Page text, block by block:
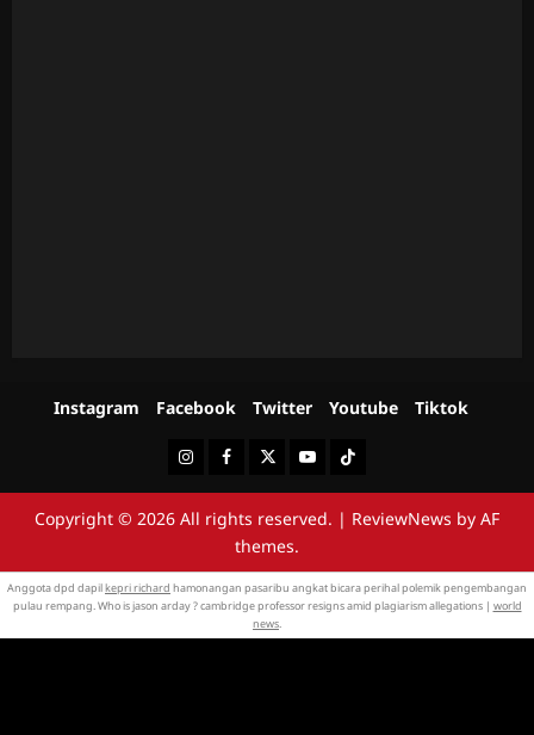
Instagram Facebook Twitter Youtube Tiktok
InstagramFacebookTwitterYoutubeTiktok
Copyright © 2026 All rights reserved. | ReviewNews by AF
themes.
Anggota dpd dapilkepri richard hamonangan pasaribu angkat bicara perihal polemik pengembangan
pulau rempang. Who is jason arday ? cambridge professor resigns amid plagiarism allegations | world
news.